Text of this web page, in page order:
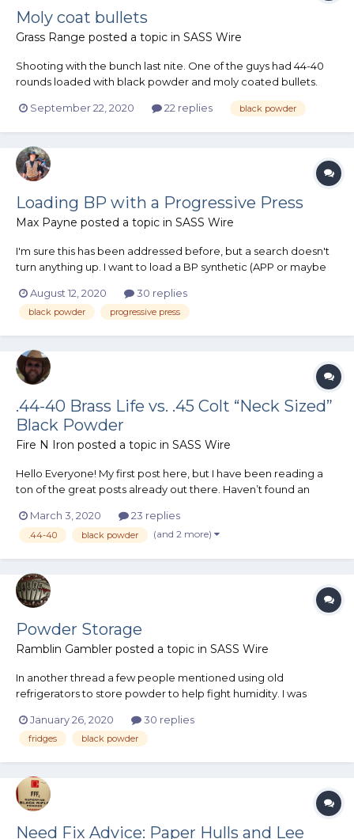
Moly coat bullets
Grass Range posted a topic in SASS Wire
Shooting with the bunch last nite. One of the guys had 44-40
rounds loaded with black powder and moly coated bullets.
to remove after only 12 shots. He also shot some rounds loaded
September 22, 2020 22 replies black powder
Loading BP with a Progressive Press
Max Payne posted a topic in SASS Wire
I'm sure this has been addressed before, but a search doesn't
turn anything up. I want to load a BP synthetic (APP or maybe
don't want to blow myself up. I've heard comments on both
sides of the fence. Can't do...
August 12, 2020 30 replies
black powder progressive press
.44-40 Brass Life vs. .45 Colt “Neck Sized”
Black Powder
Fire N Iron posted a topic in SASS Wire
Hello Everyone! My first post here, but I have been reading a
ton of the great posts already out there. Haven’t found an
knowledge so thought I would ask. I am certain that I want to
shoot black powder in CAS. Even though I am a n...
March 3, 2020 23 replies
.44-40 black powder (and 2 more)
Powder Storage
Ramblin Gambler posted a topic in SASS Wire
In another thread a few people mentioned using old
refrigerators to store powder to help fight humidity. I was
magazines. Now, I understand there's no need to keep
smokeless powder in a magazine because it's not explosive,
January 26, 2020 30 replies
fridges black powder
Need Fix Advice: Paper Hulls and Lee